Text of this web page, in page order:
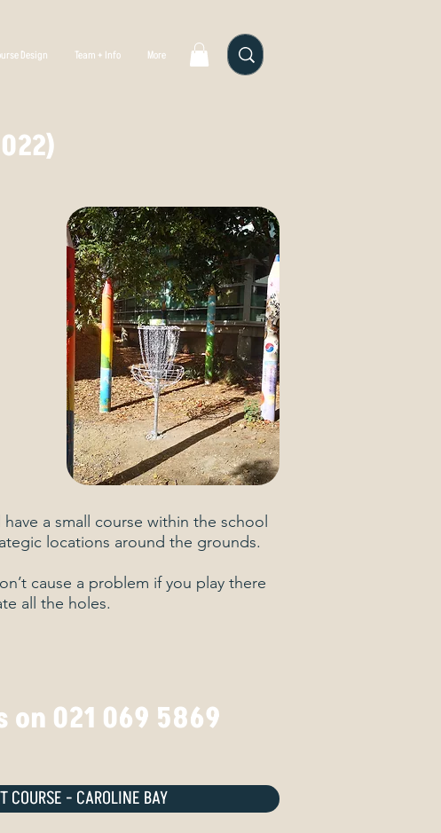
Design Team + Info More
a small course within the school
locations around the grounds.
cause a problem if you play there
all the holes.
on 021 069 5869
COURSE - CAROLINE BAY